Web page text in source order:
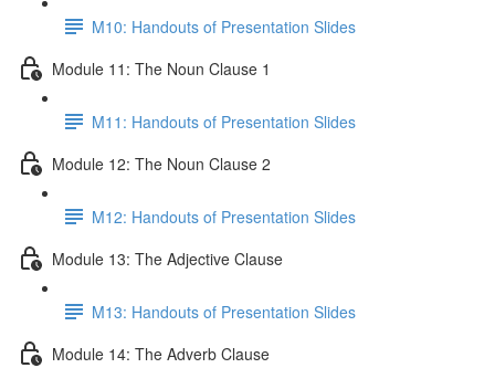
M10: Handouts of Presentation Slides
Module 11: The Noun Clause 1
M11: Handouts of Presentation Slides
Module 12: The Noun Clause 2
M12: Handouts of Presentation Slides
Module 13: The Adjective Clause
M13: Handouts of Presentation Slides
Module 14: The Adverb Clause